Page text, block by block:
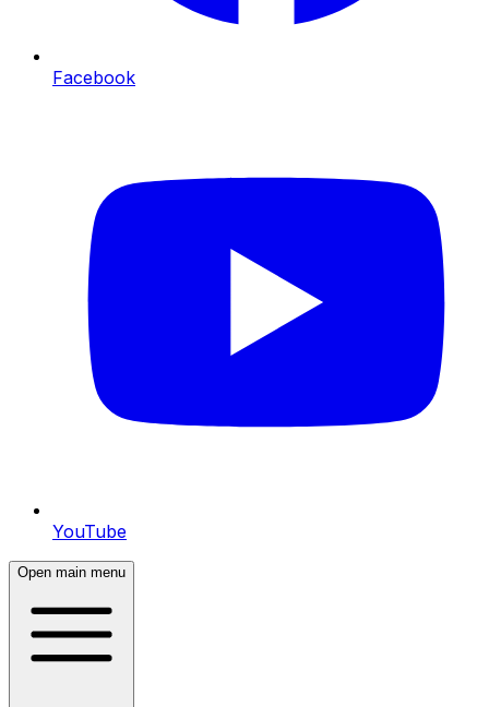
Facebook
YouTube
Open main menu